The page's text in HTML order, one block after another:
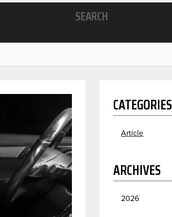
SEARCH
CATEGORIES
Article
ARCHIVES
2026